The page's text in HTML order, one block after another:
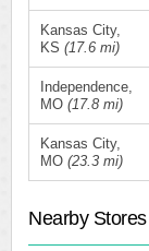
Kansas City,
KS (17.6 mi)
Independence,
MO (17.8 mi)
Kansas City,
MO (23.3 mi)
Nearby